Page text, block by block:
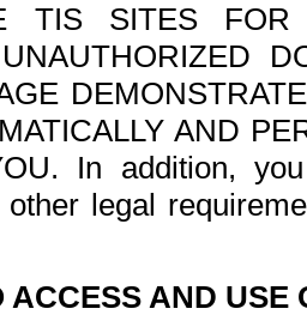
TIS SITES FOR
AND
In addition,
other legal
ACCESS AND USE